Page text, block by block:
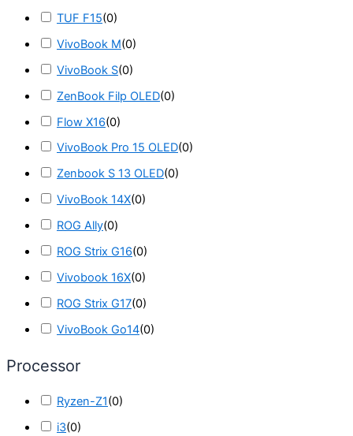
TUF F15(0)
VivoBook M(0)
VivoBook S(0)
ZenBook Filp OLED(0)
Flow X16(0)
VivoBook Pro 15 OLED(0)
Zenbook S 13 OLED(0)
VivoBook 14X(0)
ROG Ally(0)
ROG Strix G16(0)
Vivobook 16X(0)
ROG Strix G17(0)
VivoBook Go14(0)
Processor
Ryzen-Z1(0)
i3(0)